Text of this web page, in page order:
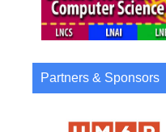
Partners & Sponsors